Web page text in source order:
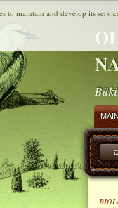
to maintain and develop its